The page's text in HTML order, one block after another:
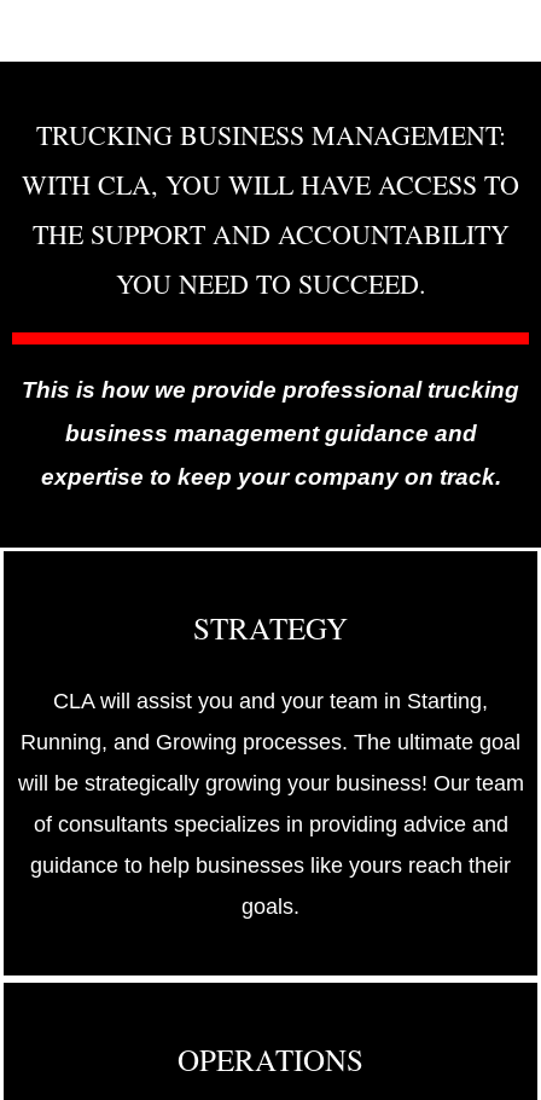
TRUCKING BUSINESS MANAGEMENT:
WITH CLA, YOU WILL HAVE ACCESS TO
THE SUPPORT AND ACCOUNTABILITY
YOU NEED TO SUCCEED.
This is how we provide professional trucking
business management guidance and
expertise to keep your company on track.
STRATEGY
CLA will assist you and your team in Starting,
Running, and Growing processes. The ultimate goal
will be strategically growing your business! Our team
of consultants specializes in providing advice and
guidance to help businesses like yours reach their
goals.
OPERATIONS